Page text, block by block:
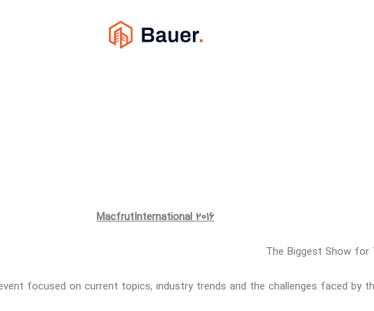
MacfrutInternational 2016
The Biggest Show for
focused on current topics, industry trends and the challenges faced by